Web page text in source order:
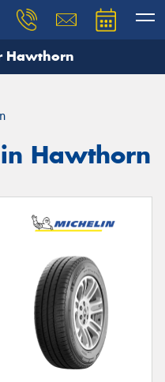
Hawthorn
Hawthorn